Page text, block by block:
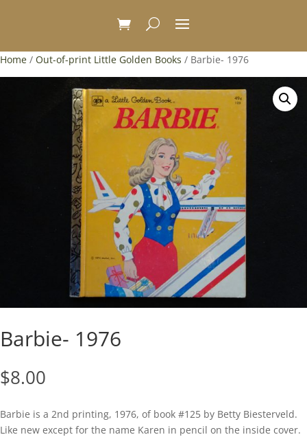
Home / Out-of-print Little Golden Books / Barbie- 1976
Barbie- 1976
$8.00
Barbie is a 2nd printing, 1976, of book #125 by Betty Biesterveld.
Like new except for the name Karen in pencil on the inside cover.